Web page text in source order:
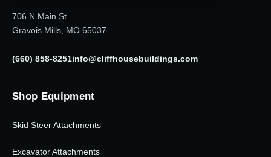
706 N Main St
Gravois Mills, MO 65037
(660) 858-8251info@cliffhousebuildings.com
Shop Equipment
Skid Steer Attachments
Excavator Attachments